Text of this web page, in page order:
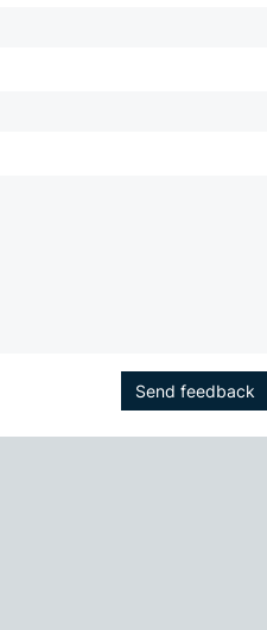
Send feedback